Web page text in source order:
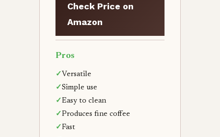
Check Price on
Amazon
Pros
✓ Versatile
✓ Simple use
✓ Easy to clean
✓ Produces fine coffee
✓ Fast